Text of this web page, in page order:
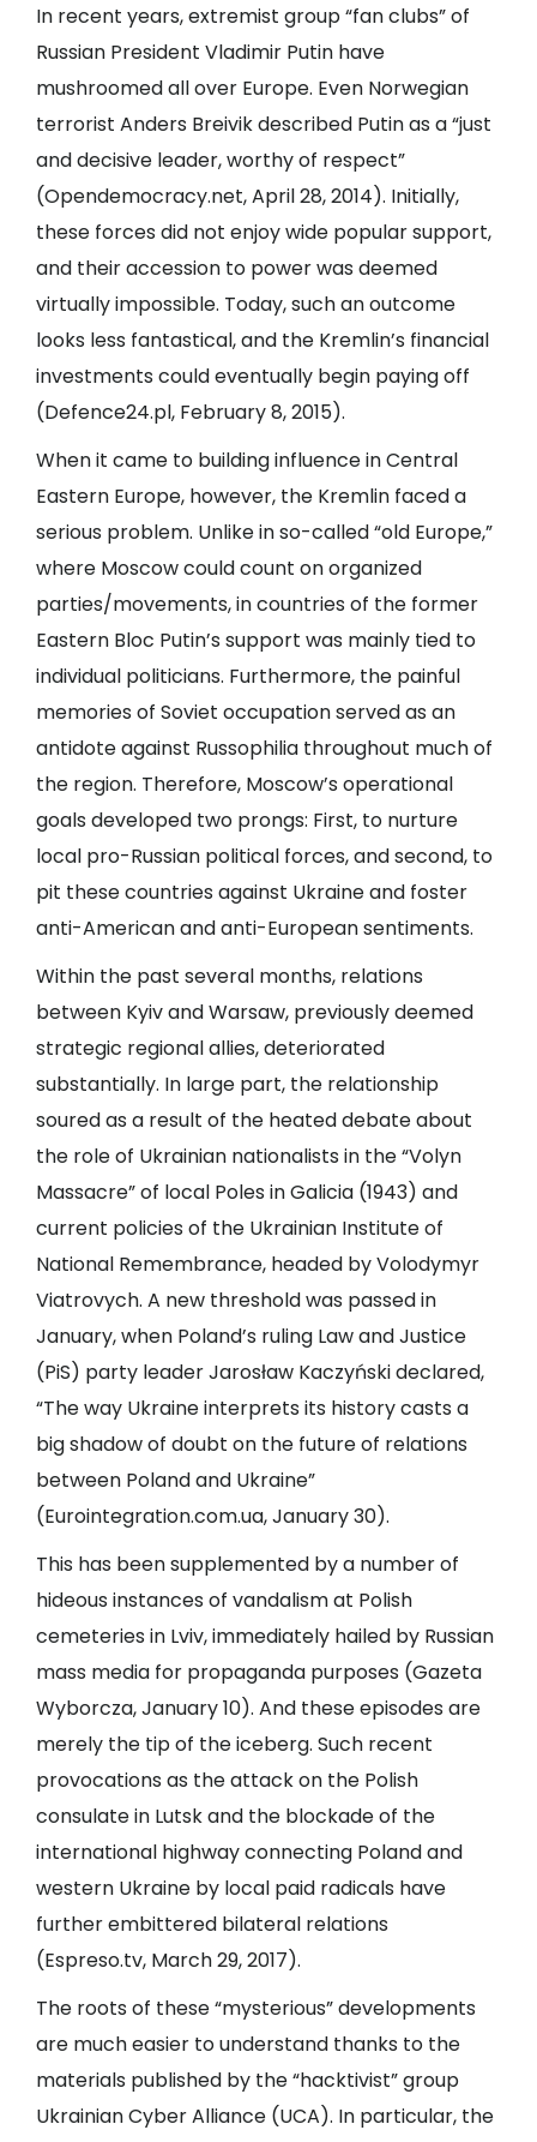
In recent years, extremist group “fan clubs” of
Russian President Vladimir Putin have
mushroomed all over Europe. Even Norwegian
terrorist Anders Breivik described Putin as a “just
and decisive leader, worthy of respect”
(Opendemocracy.net, April 28, 2014). Initially,
these forces did not enjoy wide popular support,
and their accession to power was deemed
virtually impossible. Today, such an outcome
looks less fantastical, and the Kremlin’s financial
investments could eventually begin paying off
(Defence24.pl, February 8, 2015).
When it came to building influence in Central
Eastern Europe, however, the Kremlin faced a
serious problem. Unlike in so-called “old Europe,”
where Moscow could count on organized
parties/movements, in countries of the former
Eastern Bloc Putin’s support was mainly tied to
individual politicians. Furthermore, the painful
memories of Soviet occupation served as an
antidote against Russophilia throughout much of
the region. Therefore, Moscow’s operational
goals developed two prongs: First, to nurture
local pro-Russian political forces, and second, to
pit these countries against Ukraine and foster
anti-American and anti-European sentiments.
Within the past several months, relations
between Kyiv and Warsaw, previously deemed
strategic regional allies, deteriorated
substantially. In large part, the relationship
soured as a result of the heated debate about
the role of Ukrainian nationalists in the “Volyn
Massacre” of local Poles in Galicia (1943) and
current policies of the Ukrainian Institute of
National Remembrance, headed by Volodymyr
Viatrovych. A new threshold was passed in
January, when Poland’s ruling Law and Justice
(PiS) party leader Jarosław Kaczyński declared,
“The way Ukraine interprets its history casts a
big shadow of doubt on the future of relations
between Poland and Ukraine”
(Eurointegration.com.ua, January 30).
This has been supplemented by a number of
hideous instances of vandalism at Polish
cemeteries in Lviv, immediately hailed by Russian
mass media for propaganda purposes (Gazeta
Wyborcza, January 10). And these episodes are
merely the tip of the iceberg. Such recent
provocations as the attack on the Polish
consulate in Lutsk and the blockade of the
international highway connecting Poland and
western Ukraine by local paid radicals have
further embittered bilateral relations
(Espreso.tv, March 29, 2017).
The roots of these “mysterious” developments
are much easier to understand thanks to the
materials published by the “hacktivist” group
Ukrainian Cyber Alliance (UCA). In particular, the